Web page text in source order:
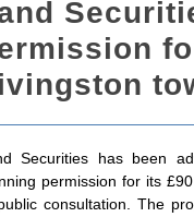
Securities has been
permission for its
consultation. The